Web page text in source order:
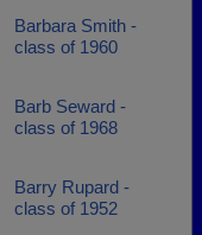
Barbara Smith -
class of 1960
Barb Seward -
class of 1968
Barry Rupard -
class of 1952